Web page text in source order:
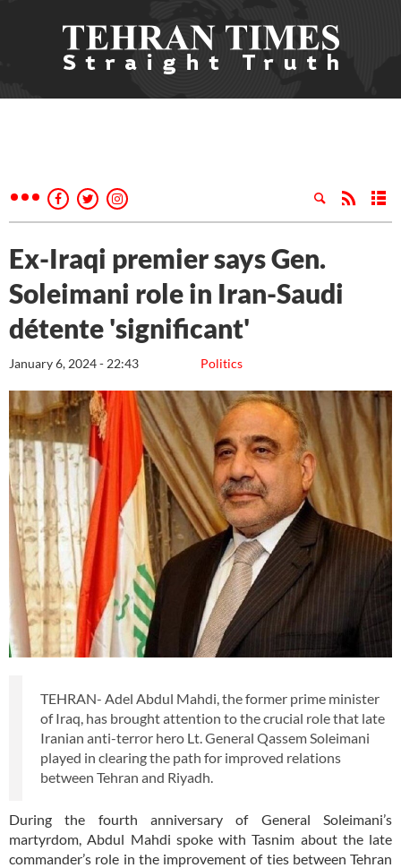
Ex-Iraqi premier says Gen.
Soleimani role in Iran-Saudi
détente 'significant'
Politics
January 6, 2024 - 22:43
TEHRAN- Adel Abdul Mahdi, the former prime minister
of Iraq, has brought attention to the crucial role that late
Iranian anti-terror hero Lt. General Qassem Soleimani
played in clearing the path for improved relations
between Tehran and Riyadh.
During the fourth anniversary of General Soleimani’s
martyrdom, Abdul Mahdi spoke with Tasnim about the late
commander’s role in the improvement of ties between Tehran